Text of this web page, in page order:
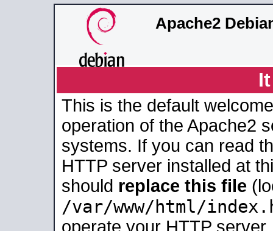
Apache2
This is the default
operation of the Apache2
systems. If you can read
HTTP server installed at
should replace this file
/var/www/html/
operate your HTTP server.